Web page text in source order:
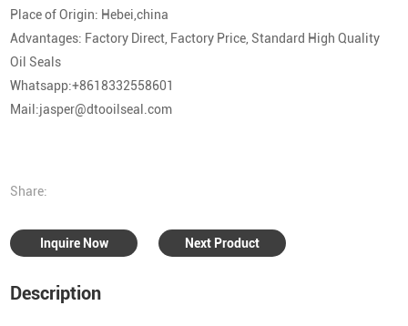
Place of Origin: Hebei,china
Advantages: Factory Direct, Factory Price, Standard High Quality
Oil Seals
Whatsapp:+8618332558601
Mail:jasper@dtooilseal.com
Share:
Inquire Now Next Product
Description